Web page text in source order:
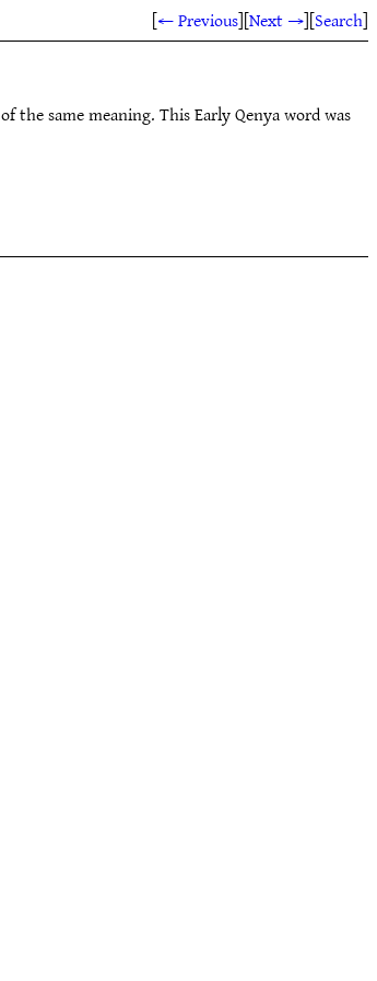
[← Previous][Next →][Search]
of the same meaning. This Early Qenya word was